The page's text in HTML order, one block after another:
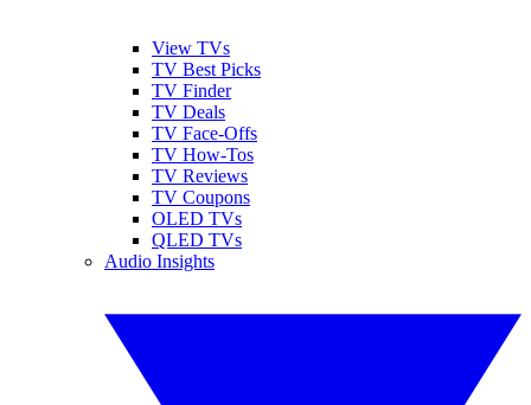
View TVs
TV Best Picks
TV Finder
TV Deals
TV Face-Offs
TV How-Tos
TV Reviews
TV Coupons
OLED TVs
QLED TVs
Audio Insights